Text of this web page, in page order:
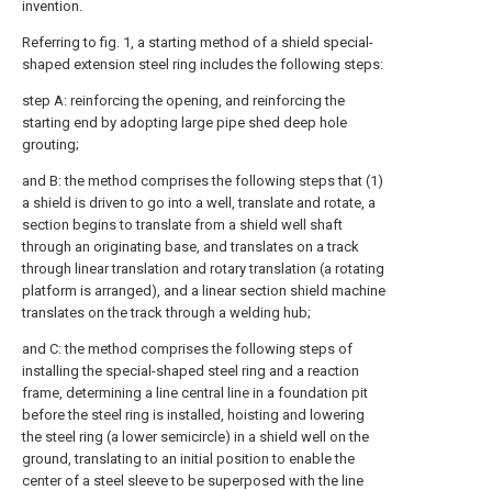
invention.
Referring to fig. 1, a starting method of a shield special-
shaped extension steel ring includes the following steps:
step A: reinforcing the opening, and reinforcing the
starting end by adopting large pipe shed deep hole
grouting;
and B: the method comprises the following steps that (1)
a shield is driven to go into a well, translate and rotate, a
section begins to translate from a shield well shaft
through an originating base, and translates on a track
through linear translation and rotary translation (a rotating
platform is arranged), and a linear section shield machine
translates on the track through a welding hub;
and C: the method comprises the following steps of
installing the special-shaped steel ring and a reaction
frame, determining a line central line in a foundation pit
before the steel ring is installed, hoisting and lowering
the steel ring (a lower semicircle) in a shield well on the
ground, translating to an initial position to enable the
center of a steel sleeve to be superposed with the line